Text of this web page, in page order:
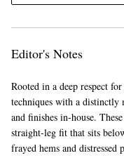
Editor's Notes
Rooted in a deep respect
techniques with a distinctly
and finishes in-house.
straight-leg fit that sits
frayed hems and